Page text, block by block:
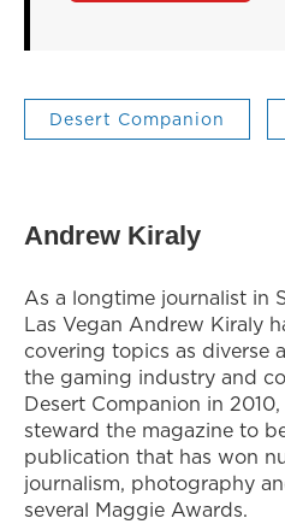
Desert Companion
Andrew Kiraly
As a longtime journalist in
Las Vegan Andrew Kiraly
covering topics as diverse
the gaming industry and
Desert Companion in
steward the magazine to
publication that has won
journalism, photography
several Maggie Awards.